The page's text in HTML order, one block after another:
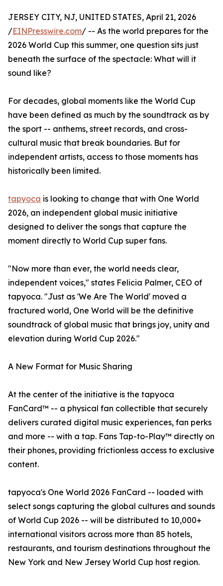
JERSEY CITY, NJ, UNITED STATES, April 21, 2026
/EINPresswire.com/ -- As the world prepares for the
2026 World Cup this summer, one question sits just
beneath the surface of the spectacle: What will it
sound like?
For decades, global moments like the World Cup
have been defined as much by the soundtrack as by
the sport -- anthems, street records, and cross-
cultural music that break boundaries. But for
independent artists, access to those moments has
historically been limited.
tapyoca is looking to change that with One World
2026, an independent global music initiative
designed to deliver the songs that capture the
moment directly to World Cup super fans.
"Now more than ever, the world needs clear,
independent voices," states Felicia Palmer, CEO of
tapyoca. "Just as 'We Are The World' moved a
fractured world, One World will be the definitive
soundtrack of global music that brings joy, unity and
elevation during World Cup 2026."
A New Format for Music Sharing
At the center of the initiative is the tapyoca
FanCard™ -- a physical fan collectible that securely
delivers curated digital music experiences, fan perks
and more -- with a tap. Fans Tap-to-Play™ directly on
their phones, providing frictionless access to exclusive
content.
tapyoca's One World 2026 FanCard -- loaded with
select songs capturing the global cultures and sounds
of World Cup 2026 -- will be distributed to 10,000+
international visitors across more than 85 hotels,
restaurants, and tourism destinations throughout the
New York and New Jersey World Cup host region.